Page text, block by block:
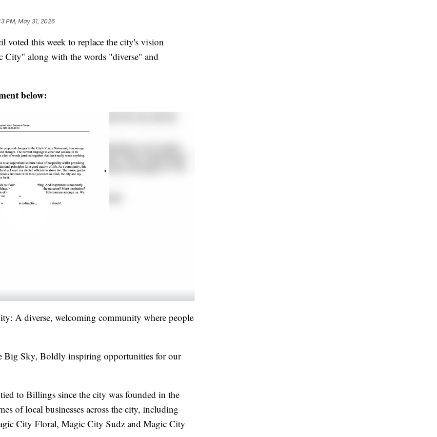
PM, May 31, 2026
this week to replace the city's vision
City" along with the words "diverse" and
below:
A diverse, welcoming community where people
Big Sky, Boldly inspiring opportunities for our
to Billings since the city was founded in the
of local businesses across the city, including
City Floral, Magic City Sudz and Magic City